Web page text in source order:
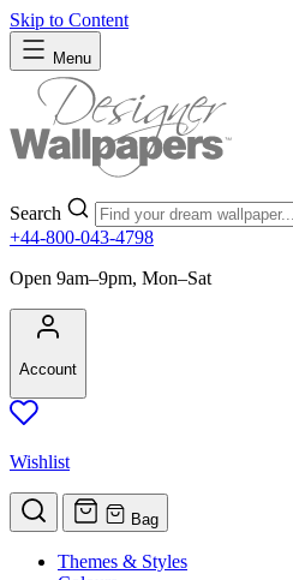
Skip to Content
Menu
Search
+44-800-043-4798
Open 9am–9pm, Mon–Sat
Account
Wishlist
Bag
Themes & Styles